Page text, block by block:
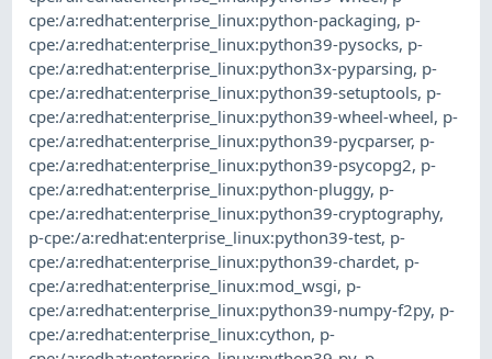
cpe:/a:redhat:enterprise_linux:python-packaging, p-
cpe:/a:redhat:enterprise_linux:python39-pysocks, p-
cpe:/a:redhat:enterprise_linux:python3x-pyparsing, p-
cpe:/a:redhat:enterprise_linux:python39-setuptools, p-
cpe:/a:redhat:enterprise_linux:python39-wheel-wheel, p-
cpe:/a:redhat:enterprise_linux:python39-pycparser, p-
cpe:/a:redhat:enterprise_linux:python39-psycopg2, p-
cpe:/a:redhat:enterprise_linux:python-pluggy, p-
cpe:/a:redhat:enterprise_linux:python39-cryptography,
p-cpe:/a:redhat:enterprise_linux:python39-test, p-
cpe:/a:redhat:enterprise_linux:python39-chardet, p-
cpe:/a:redhat:enterprise_linux:mod_wsgi, p-
cpe:/a:redhat:enterprise_linux:python39-numpy-f2py, p-
cpe:/a:redhat:enterprise_linux:cython, p-